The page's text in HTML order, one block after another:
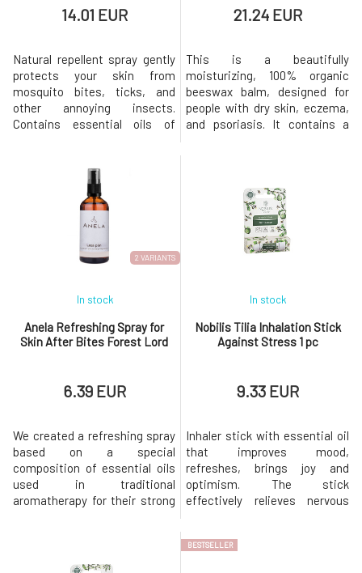
14.01 EUR
Natural repellent spray gently
protects your skin from
mosquito bites, ticks, and
other annoying insects.
Contains essential oils of
effects are widely known and
proven. They also soothe skin
irritated by stings. With
certificates and organic
21.24 EUR
This is a beautifully
moisturizing, 100% organic
beeswax balm, designed for
people with dry skin, eczema,
and psoriasis. It contains a
antimicrobial. The effects of
beeswax are multiplied by the
added tea tree and lavender
essential oils, which are al
2 VARIANTS
Anela Refreshing Spray for
Skin After Bites Forest Lord
In stock
6.39 EUR
We created a refreshing spray
based on a special
composition of essential oils
used in traditional
aromatherapy for their strong
Keeps insects at a respectful
Nobilis Tilia Inhalation Stick
Against Stress 1 pc
In stock
9.33 EUR
Inhaler stick with essential oil
that improves mood,
refreshes, brings joy and
optimism. The stick
effectively relieves nervous
and melancholy, soothes
BESTSELLER